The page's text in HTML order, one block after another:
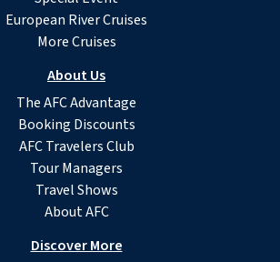
European River Cruises
More Cruises
About Us
The AFC Advantage
Booking Discounts
AFC Travelers Club
Tour Managers
Travel Shows
About AFC
Discover More